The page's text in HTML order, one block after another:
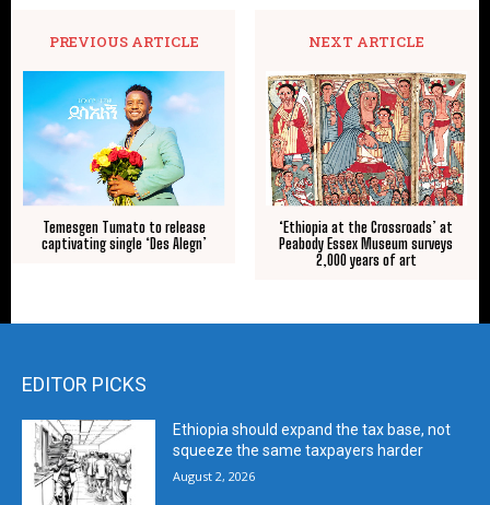
PREVIOUS ARTICLE
Temesgen Tumato to release
captivating single ‘Des Alegn’
NEXT ARTICLE
‘Ethiopia at the Crossroads’ at
Peabody Essex Museum surveys
2,000 years of art
EDITOR PICKS
Ethiopia should expand the tax base, not
squeeze the same taxpayers harder
August 2, 2026